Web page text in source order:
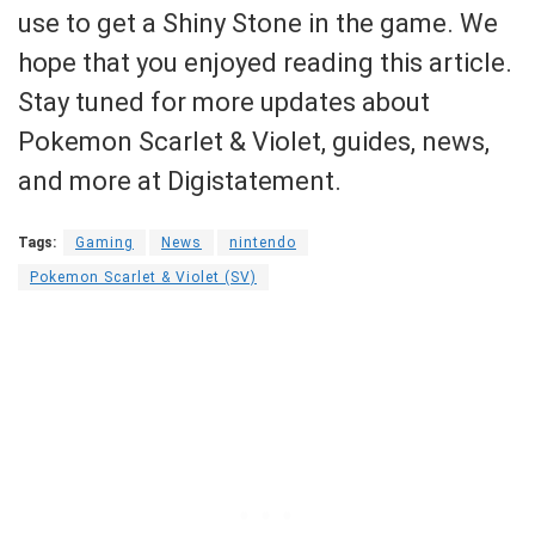
use to get a Shiny Stone in the game. We
hope that you enjoyed reading this article.
Stay tuned for more updates about
Pokemon Scarlet & Violet, guides, news,
and more at Digistatement.
Tags: Gaming News nintendo
Pokemon Scarlet & Violet (SV)